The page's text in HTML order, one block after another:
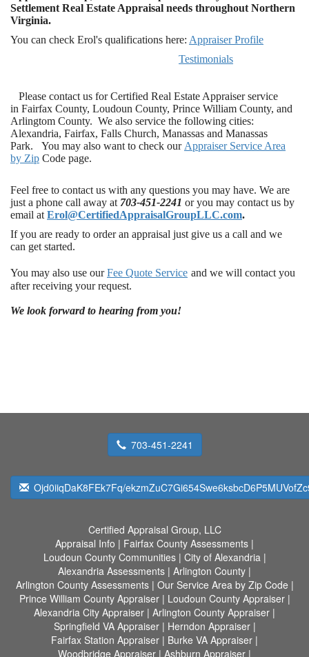
Settlement Real Estate Appraisal needs throughout Northern
Virginia.
You can check Erol's qualifications here: Appraiser Profile
Testimonials
Please contact us for Certified Real Estate Appraiser service
in Fairfax County, Loudoun County, Prince William County, and
Arlingtom County. We also service the following cities:
Alexandria, Fairfax, Falls Church, Manassas and Manassas
Park. You may also want to check our Appraiser Service Area
by Zip Code page.
Feel free to contact us with any questions you may have. We are
just a phone call away at 703-451-2241 or you may contact us by
email at Erol@CertifiedAppraisalGroupLLC.com.
If you are ready to order an appraisal just give us a call and we
can get started.
You may also use ourFee Quote Service and we will contact you
after receiving your request.
We look forward to hearing from you!
703-451-2241
Ojd0iiqDaK8FEk7Fq/
Certified Appraisal Group, LLC
Appraisal Info | Fairfax County Assessments |
Loudoun County Communities| City of Alexandria|
Alexandria Assessments | Arlington County |
Arlington County Assessments| Our Service Area by Zip Code |
Prince William County Appraiser| Loudoun County Appraiser|
Alexandria City Appraiser | Arlington County Appraiser |
Springfield VA Appraiser| Herndon Appraiser|
Fairfax Station Appraiser | Burke VA Appraiser |
Woodbridge Appraiser | Ashburn Appraiser |